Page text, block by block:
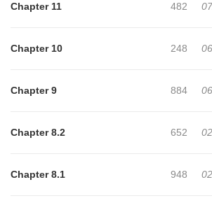
Chapter 11 482
Chapter 10 248
Chapter 9 884
Chapter 8.2 652
Chapter 8.1 948